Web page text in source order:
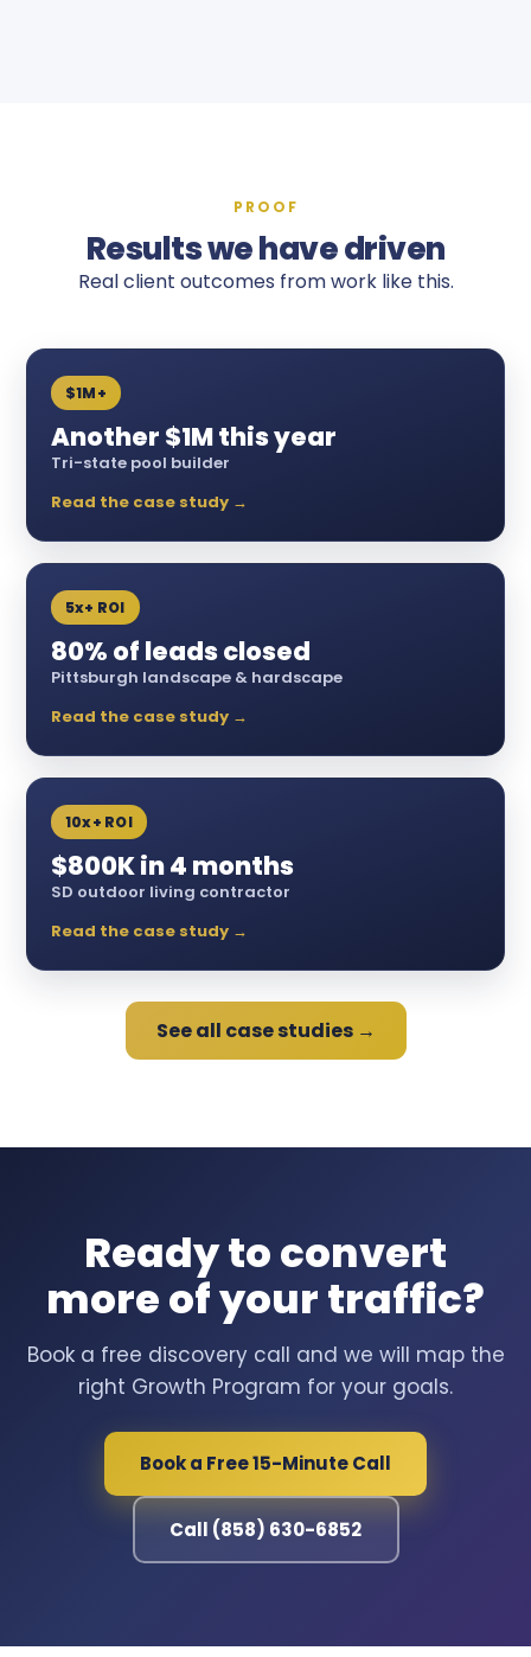
PROOF
Results we have driven
Real client outcomes from work like this.
$1M+
Another $1M this year
Tri-state pool builder
Read the case study →
5x+ ROI
80% of leads closed
Pittsburgh landscape & hardscape
Read the case study →
10x+ ROI
$800K in 4 months
SD outdoor living contractor
Read the case study →
See all case studies →
Ready to convert
more of your traffic?
Book a free discovery call and we will map the
right Growth Program for your goals.
Book a Free 15-Minute Call
Call (858) 630-6852